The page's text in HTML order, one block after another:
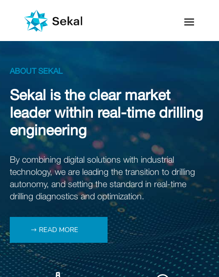
ABOUT SEKAL
Sekal is the clear market
leader within real-time drilling
engineering
By combining digital solutions with industrial
technology, we are leading the transition to drilling
autonomy, and setting the standard in real-time
drilling diagnostics and optimization.
READ MORE